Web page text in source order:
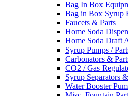
Bag In Box
Bag in Box Syrup
Faucets & Parts
Home Soda
Home Soda Draft
Syrup Pumps /
Carbonators &
CO2 / Gas
Syrup Separators
Water Booster